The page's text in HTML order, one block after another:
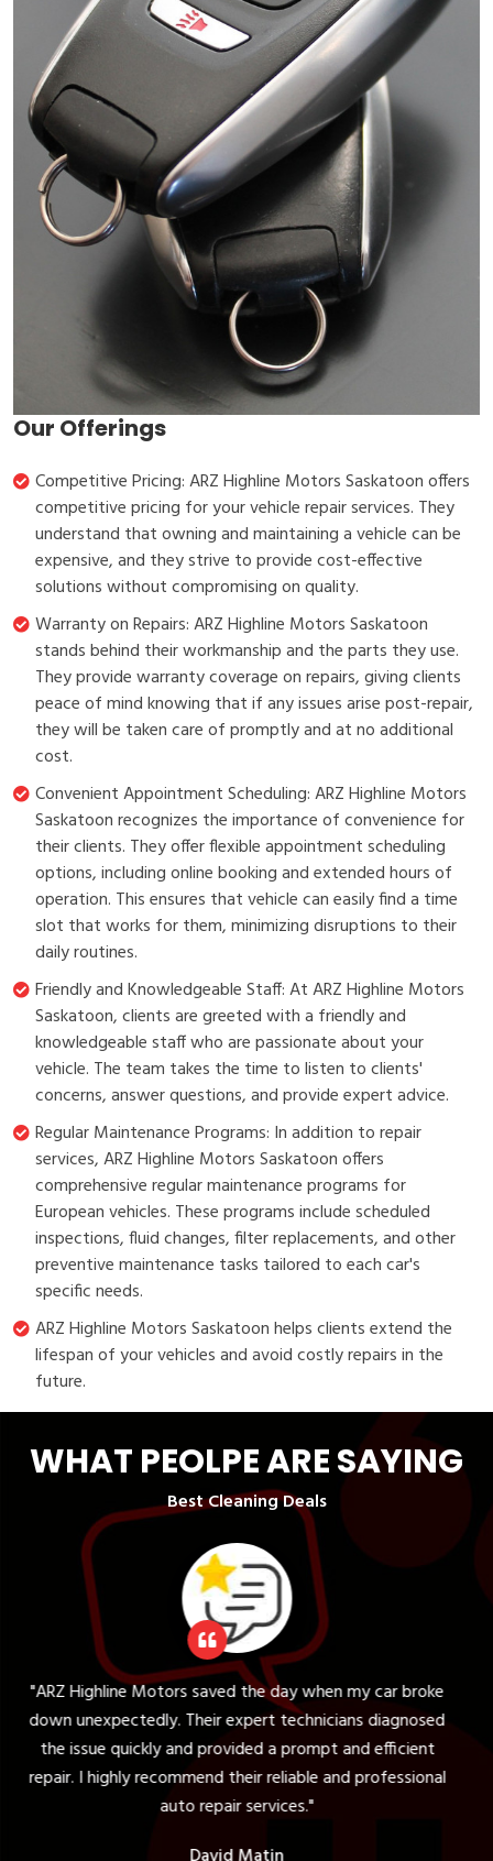
Our Offerings
Competitive Pricing: ARZ Highline Motors Saskatoon offers
competitive pricing for your vehicle repair services. They
understand that owning and maintaining a vehicle can be
expensive, and they strive to provide cost-effective
solutions without compromising on quality.
Warranty on Repairs: ARZ Highline Motors Saskatoon
stands behind their workmanship and the parts they use.
They provide warranty coverage on repairs, giving clients
peace of mind knowing that if any issues arise post-repair,
they will be taken care of promptly and at no additional
cost.
Convenient Appointment Scheduling: ARZ Highline Motors
Saskatoon recognizes the importance of convenience for
their clients. They offer flexible appointment scheduling
options, including online booking and extended hours of
operation. This ensures that vehicle can easily find a time
slot that works for them, minimizing disruptions to their
daily routines.
Friendly and Knowledgeable Staff: At ARZ Highline Motors
Saskatoon, clients are greeted with a friendly and
knowledgeable staff who are passionate about your
vehicle. The team takes the time to listen to clients'
concerns, answer questions, and provide expert advice.
Regular Maintenance Programs: In addition to repair
services, ARZ Highline Motors Saskatoon offers
comprehensive regular maintenance programs for
European vehicles. These programs include scheduled
inspections, fluid changes, filter replacements, and other
preventive maintenance tasks tailored to each car's
specific needs.
ARZ Highline Motors Saskatoon helps clients extend the
lifespan of your vehicles and avoid costly repairs in the
future.
WHAT PEOLPE ARE SAYING
Best Cleaning Deals
saved the day when my car broke
Their expert technicians diagnosed
provided a prompt and efficient
their reliable and professional
"The tire
expectations.
my vehicle and
was